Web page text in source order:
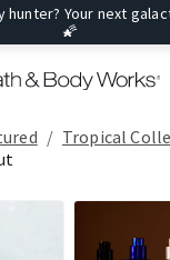
hunter? Your next
🌠
Tropical